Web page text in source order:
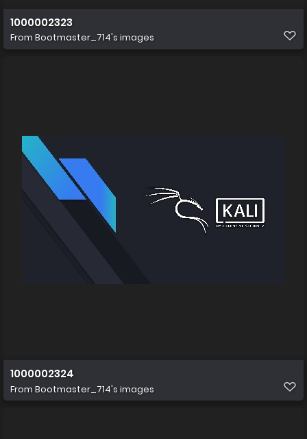
1000002323
From Bootmaster_714's images
1000002324
From Bootmaster_714's images